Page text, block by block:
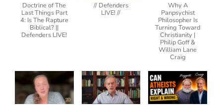
Doctrine of The
Last Things Part
4: Is The Rapture
Biblical? ||
Defenders LIVE!
// Defenders
LIVE! //
Why A
Panpsychist
Philosopher Is
Turning Toward
Christianity |
Philip Goff &
William Lane
Craig